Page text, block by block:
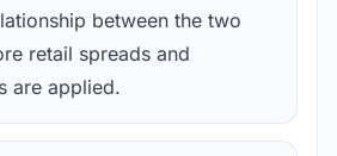
between the two
retail spreads and
are applied.